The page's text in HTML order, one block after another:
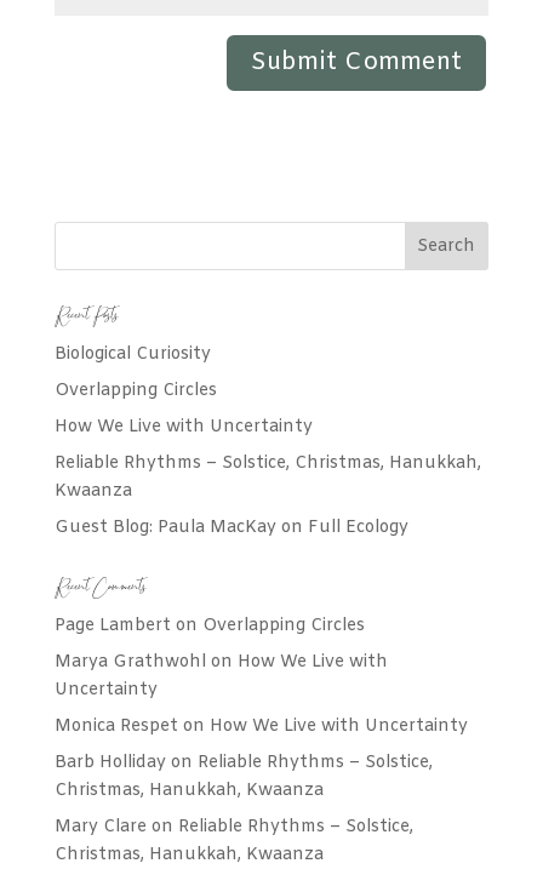
Recent Posts
Biological Curiosity
Overlapping Circles
How We Live with Uncertainty
Reliable Rhythms – Solstice, Christmas, Hanukkah,
Kwaanza
Guest Blog: Paula MacKay on Full Ecology
Recent Comments
Page Lambert on Overlapping Circles
Marya Grathwohl on How We Live with
Uncertainty
Monica Respet on How We Live with Uncertainty
Barb Hollidayon Reliable Rhythms – Solstice,
Christmas, Hanukkah, Kwaanza
Mary Clare on Reliable Rhythms – Solstice,
Christmas, Hanukkah, Kwaanza